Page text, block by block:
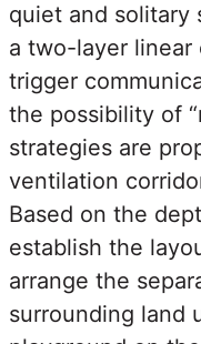
quiet and solitary
a two-layer linear
trigger
the possibility of
strategies are
ventilation
Based on the
establish the
arrange the
surrounding land